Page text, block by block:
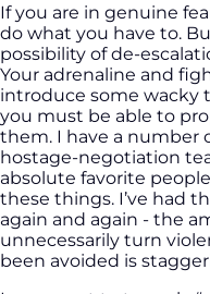
If you are in genuine
do what you have to.
possibility of de-
Your adrenaline and
introduce some wacky
you must be able to
them. I have a number
hostage-negotiation
absolute favorite
these things. I’ve had
again and again - the
unnecessarily turn
been avoided is